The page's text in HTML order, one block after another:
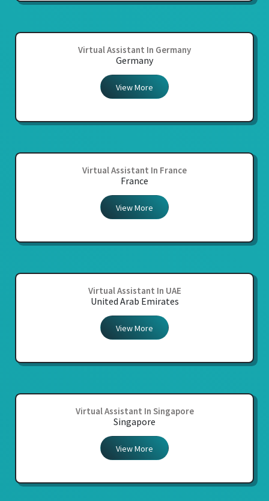
Virtual Assistant In Germany
Germany
View More
Virtual Assistant In France
France
View More
Virtual Assistant In UAE
United Arab Emirates
View More
Virtual Assistant In Singapore
Singapore
View More